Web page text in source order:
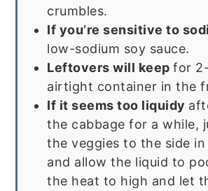
crumbles.
If you’re sensitive to
low-sodium soy sauce.
Leftovers will keepfor
airtight container in the
If it seems too liquidy
the cabbage for a while,
the veggies to the side
and allow the liquid to
the heat to high and let